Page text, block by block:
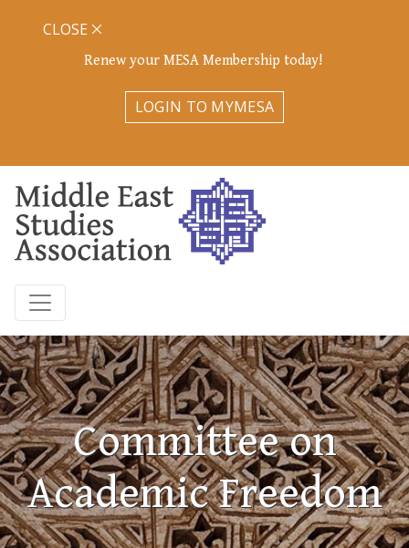
Renew your MESA Membership today!
LOGIN TO MYMESA
CLOSE
Committee on
Academic Freedom